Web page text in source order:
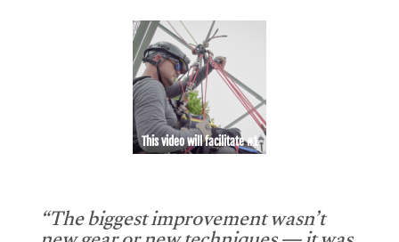
This video will facilitate #1
“The biggest improvement wasn’t